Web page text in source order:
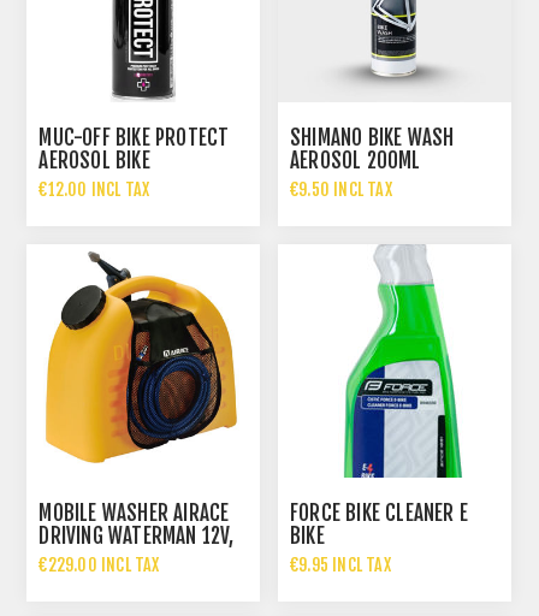
MUC-OFF BIKE PROTECT
AEROSOL BIKE
PROTECTION 500ML
€12.00 INCL TAX
SHIMANO BIKE WASH
AEROSOL 200ML
€9.50 INCL TAX
MOBILE WASHER AIRACE
DRIVING WATERMAN 12V,
€229.00 INCL TAX
FORCE BIKE CLEANER E
BIKE
€9.95 INCL TAX